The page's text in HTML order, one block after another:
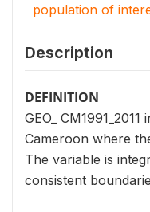
population of
Description
DEFINITION
GEO_
Cameroon where
The variable is
consistent